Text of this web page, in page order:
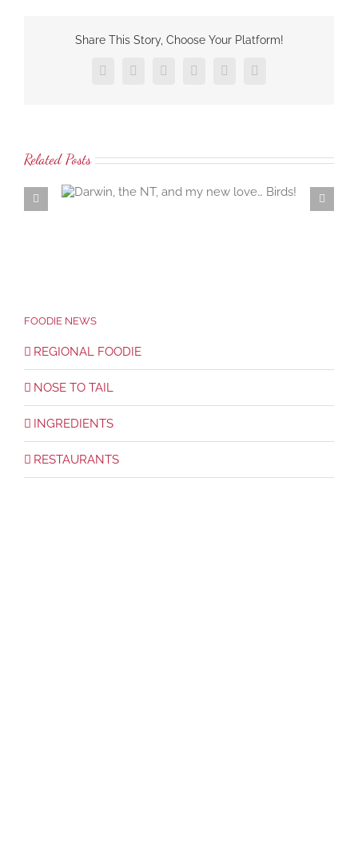
Share This Story, Choose Your Platform!
Facebook
X LinkedInTumblrPinterestEmail
Related Posts
love…
Samaria Farm rosewater distillation workshop… the
ambrosial rosewater of the damask rose…
FOODIE NEWS
REGIONAL FOODIE
NOSE TO TAIL
INGREDIENTS
RESTAURANTS